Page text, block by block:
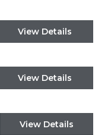
View Details
View Details
View Details